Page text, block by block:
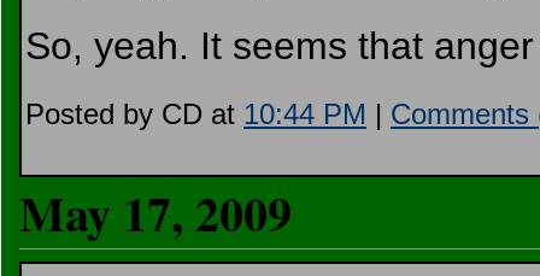
So, yeah. It seems that
Posted by CD at 10:44 PM | Comments
May 17, 2009